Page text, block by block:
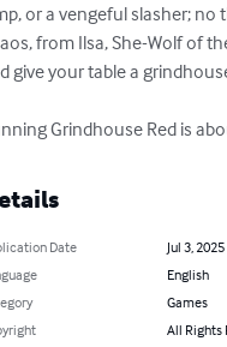
or a vengeful slasher;
from Ilsa, She-Wolf of
give your table a
Grindhouse Red is
Date
Jul 3, 2025
English
Games
All Rights